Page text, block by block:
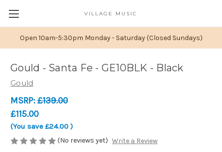
Open 10am-5:30pm Monday - Saturday (Closed Sundays)
VILLAGE MUSIC
Gould - Santa Fe - GE10BLK - Black
Gould
MSRP:£139.00
£115.00
(You save £24.00 )
(No reviews yet) Write a Review